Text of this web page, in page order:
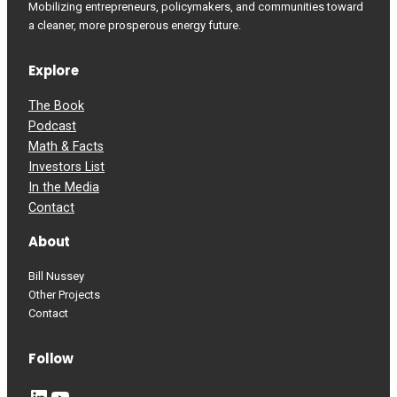
Mobilizing entrepreneurs, policymakers, and communities toward
a cleaner, more prosperous energy future.
Explore
The Book
Podcast
Math & Facts
Investors List
In the Media
Contact
About
Bill Nussey
Other Projects
Contact
Follow